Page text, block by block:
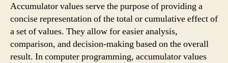
Accumulator values serve the purpose of providing a
concise representation of the total or cumulative effect of
a set of values. They allow for easier analysis,
comparison, and decision-making based on the overall
result. In computer programming, accumulator values